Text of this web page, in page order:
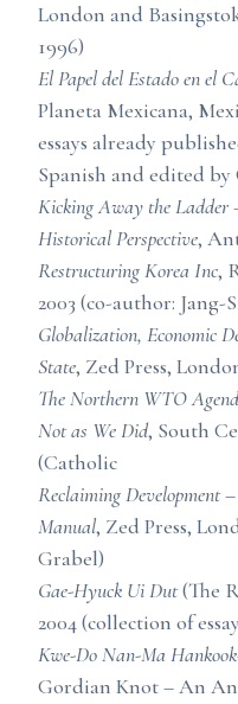
London and
1996)
El Papel del Estado en el
Planeta Mexicana,
essays already
Spanish and edited
Kicking Away the Ladder
Historical Perspective,
Restructuring Korea Inc,
2003 (co-author: Jang-
Globalization, Economic
State, Zed Press,
The Northern WTO
Not as We Did, South
(Catholic
Reclaiming Development
Manual, Zed Press,
Grabel)
Gae-Hyuck Ui Dut(The
2004 (collection of
Kwe-Do Nan-Ma
Gordian Knot – An